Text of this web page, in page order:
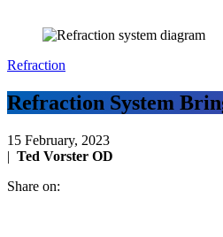
Refraction
Refraction System
15 February, 2023
| Ted Vorster OD
Share on: